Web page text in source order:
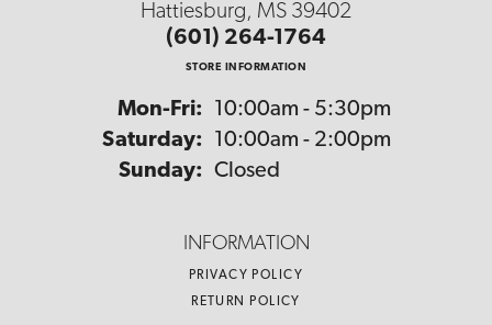
Hattiesburg, MS 39402
(601) 264-1764
STORE INFORMATION
Mon-Fri: Monday - Friday:
10:00am - 5:30pm
Saturday:
10:00am - 2:00pm
Sunday: Closed
INFORMATION
PRIVACY POLICY
RETURN POLICY